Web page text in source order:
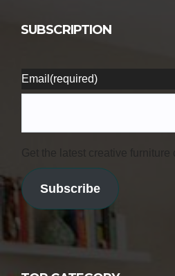
SUBSCRIPTION
Email (required)
Subscribe